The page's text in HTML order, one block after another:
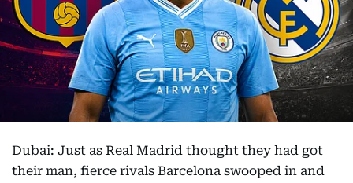
Dubai: Just as Real Madrid thought they had got
their man, fierce rivals Barcelona swooped in and